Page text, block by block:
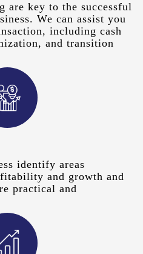
are key to the successful
We can assist you
including cash
and transition
identify areas
and growth and
practical and